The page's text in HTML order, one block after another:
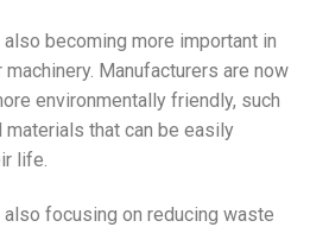
becoming more important in
Manufacturers are now
environmentally friendly, such
that can be easily
life.
also focusing on reducing waste